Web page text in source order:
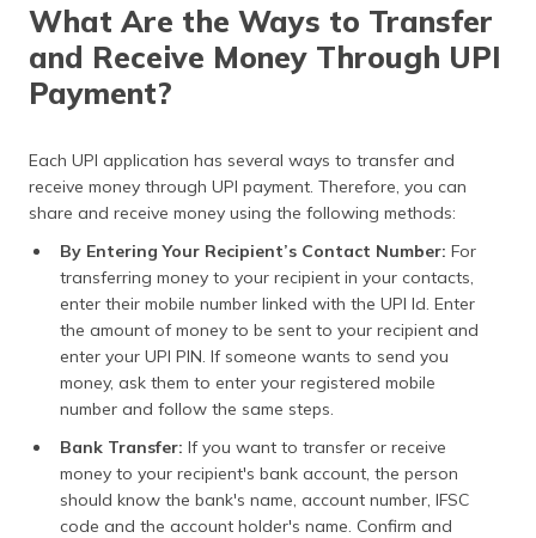
What Are the Ways to Transfer
and Receive Money Through UPI
Payment?
Each UPI application has several ways to transfer and
receive money through UPI payment. Therefore, you can
share and receive money using the following methods:
By Entering Your Recipient’s Contact Number: For
transferring money to your recipient in your contacts,
enter their mobile number linked with the UPI Id. Enter
the amount of money to be sent to your recipient and
enter your UPI PIN. If someone wants to send you
money, ask them to enter your registered mobile
number and follow the same steps.
Bank Transfer: If you want to transfer or receive
money to your recipient's bank account, the person
should know the bank's name, account number, IFSC
code and the account holder's name. Confirm and